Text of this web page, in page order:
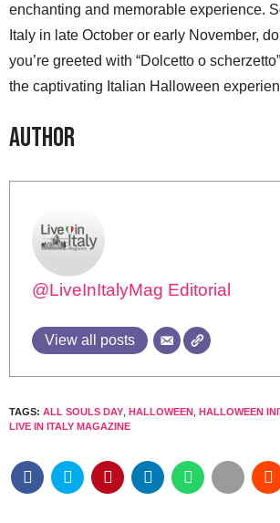
enchanting and memorable experience.
Italy in late October or early November,
you’re greeted with “Dolcetto o
the captivating Italian Halloween
Author
@LiveInItalyMag Editorial
View all posts
TAGS: ALL SOULS DAY HALLOWEEN HALLOWEEN
LIVE IN ITALY MAGAZINE